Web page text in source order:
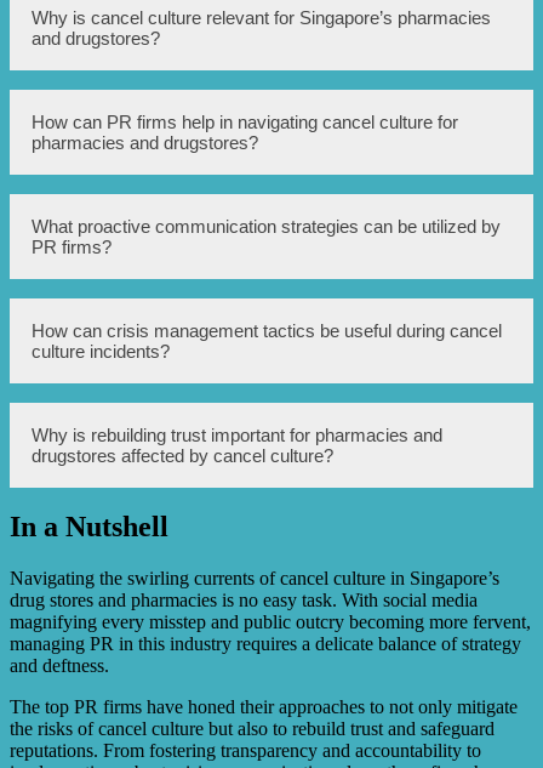
Cancel culture refers to the practice of boycotting or
calling for the termination of support towards individuals
or organizations that have engaged in controversial
behavior or expressed offensive views.
Why is cancel culture relevant for Singapore’s pharmacies
and drugstores?
Singapore’s pharmacies and drugstores are not immune to
the impact of cancel culture. Any business, including
these establishments, can face backlash and reputational
damage if associated with controversies or offensive
actions.
How can PR firms help in navigating cancel culture for
pharmacies and drugstores?
PR firms can assist pharmacies and drugstores by
developing strategies to handle potential controversies,
consumers. They may employ tactics such as proactive
communication, crisis management, and working to
showcase the positive contributions of the business.
What proactive communication strategies can be utilized by
PR firms?
Proactive communication strategies can include regularly
engaging with customers through social media, addressing
showing a commitment to responsible business practices.
How can crisis management tactics be useful during cancel
culture incidents?
During cancel culture incidents, crisis management tactics
can help pharmacies and drugstores swiftly respond to
allegations, communicate effectively, and take appropriate
actions to address concerns. This can involve issuing
public statements, conducting internal investigations, and
implementing corrective measures where necessary.
Why is rebuilding trust important for pharmacies and
drugstores affected by cancel culture?
Rebuilding trust is vital for pharmacies and drugstores
of customers and stakeholders. Demonstrating a genuine
commitment to rectifying the past issues and showcasing
positive changes can help restore faith in the brand.
In a Nutshell
Navigating the swirling currents of cancel culture in Singapore’s
drug stores and pharmacies is no easy task. With social media
magnifying every misstep and public outcry becoming more fervent,
managing PR in this industry requires a delicate balance of strategy
and deftness.
The top PR firms have honed their approaches to not only mitigate
the risks of cancel culture but also to rebuild trust and safeguard
reputations. From fostering transparency and accountability to